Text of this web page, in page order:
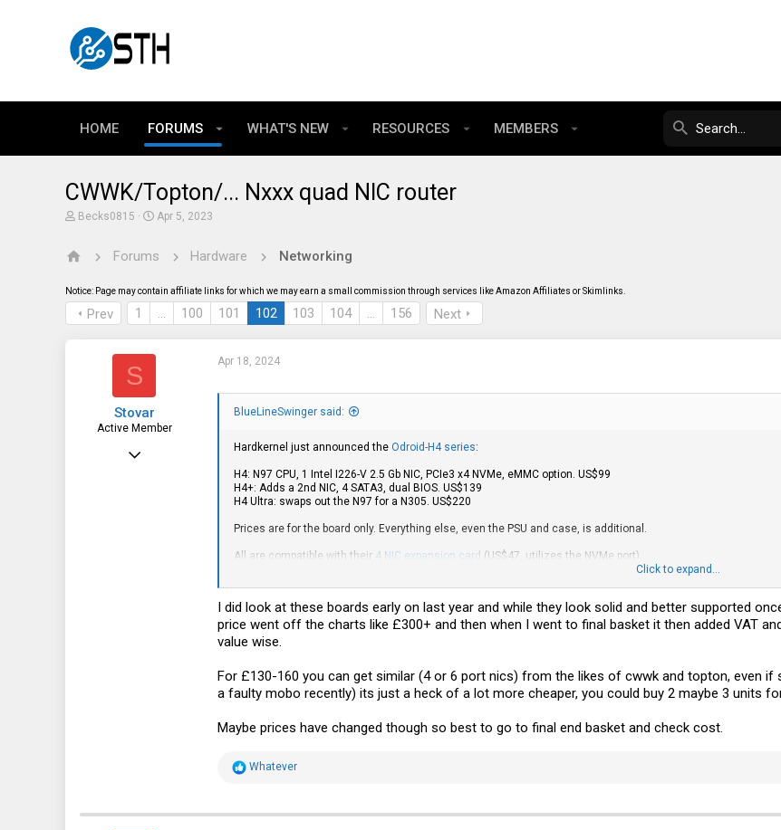
HOME FORUMS WHAT'S NEW RESOURCES MEMBERS
CWWK/Topton/... Nxxx quad NIC router
T
e
s
t
a
Becks0815
S
r
a
e
Apr 5, 2023
Forums Hardware Networking
Notice: Page may contain affiliate links for which we may earn a small commission through services like Amazon Affiliates or Skimlinks.
Prev 1 … 100 101 102 103 104 … 156 Next
S
Stovar
Active Member
Apr 18, 2024
BlueLineSwinger said:
Hardkernel just announced the Odroid-H4 series:
H4: N97 CPU, 1 Intel I226-V 2.5 Gb NIC, PCIe3 x4 NVMe, eMMC option. US$99
H4+: Adds a 2nd NIC, 4 SATA3, dual BIOS. US$139
H4 Ultra: swaps out the N97 for a N305. US$220
Prices are for the board only. Everything else, even the PSU and case, is additional.
All are compatible with their 4 NIC expansion card (US$47, utilizes the NVMe port).
Click to expand...
I did look at these boards early on last year and while they look solid and better supported
price went off the charts like £300+ and then when I went to final basket it then added VAT
value wise.
For £130-160 you can get similar (4 or 6 port nics) from the likes of cwwk and topton, even
a faulty mobo recently) its just a heck of a lot more cheaper, you could buy 2 maybe 3 units
Maybe prices have changed though so best to go to final end basket and check cost.
R
t
Whatever